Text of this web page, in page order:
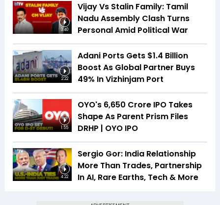
3:40
Vijay Vs Stalin Family: Tamil
Nadu Assembly Clash Turns
Personal Amid Political War
2:22
Adani Ports Gets $1.4 Billion
Boost As Global Partner Buys
49% In Vizhinjam Port
1:55
OYO's ₹6,650 Crore IPO Takes
Shape As Parent Prism Files
DRHP | OYO IPO
4:22
Sergio Gor: India Relationship
More Than Trades, Partnership
In AI, Rare Earths, Tech & More